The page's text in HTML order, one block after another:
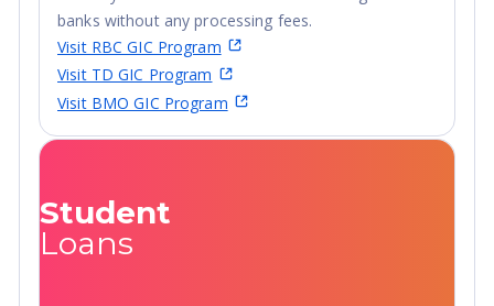
banks without any processing fees.
Visit RBC GIC Program
Visit TD GIC Program
Visit BMO GIC Program
Student
Loans